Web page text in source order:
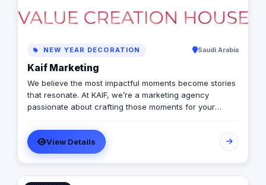
NEW YEAR DECORATION Saudi Arabia
Kaif Marketing
We believe the most impactful moments become stories
that resonate. At KAIF, we’re a marketing agency
passionate about crafting those moments for your
interactions into unforgettable experiences. We go
beyond traditional marketing to curate meaningful
experiences that connect with your audience on an
emotional level. Because the moments you create are
the moments people live and remember.
View Details